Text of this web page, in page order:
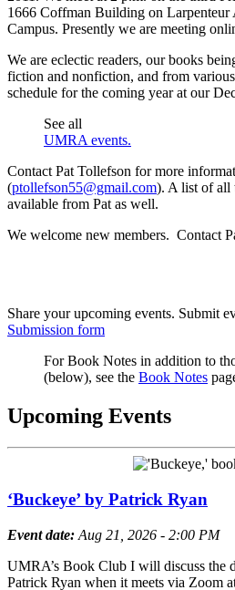
1666 Coffman Building on Larpenteur
Campus. Presently we are meeting
We are eclectic readers, our books
fiction and nonfiction, and from
schedule for the coming year at our
See all
UMRA events.
Contact Pat Tollefson for more
(ptollefson55@gmail.com). A list of all
available from Pat as well.
We welcome new members. Contact
Share your upcoming events. Submit
Submission form
For Book Notes in addition to
(below), see the Book Notes
Upcoming Events
‘Buckeye’ by Patrick Ryan
Event date: Aug 21, 2026 - 2:00 PM
UMRA’s Book Club I will discuss the
Patrick Ryan when it meets via Zoom